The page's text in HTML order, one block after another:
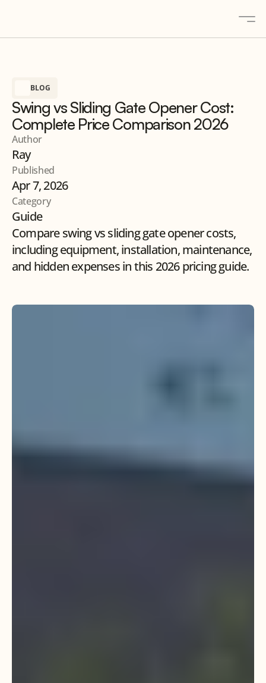
BLOG
Swing vs Sliding Gate Opener Cost:
Complete Price Comparison 2026
Author
Ray
Published
Apr 7, 2026
Category
Guide
Compare swing vs sliding gate opener costs,
including equipment, installation, maintenance,
and hidden expenses in this 2026 pricing guide.
Gallery
Blogs